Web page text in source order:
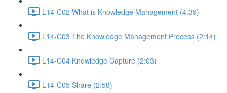
L14-C02 What is Knowledge Management (4:39)
L14-C03 The Knowledge Management Process (2:14)
L14-C04 Knowledge Capture (2:03)
L14-C05 Share (2:58)